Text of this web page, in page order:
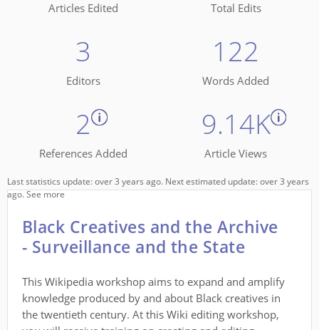
Articles Edited Total Edits
3
Editors
122
Words Added
2
References Added
9.14K
Article Views
Last statistics update: over 3 years ago. Next estimated update: over 3 years
ago.See more
Black Creatives and the Archive
- Surveillance and the State
This Wikipedia workshop aims to expand and amplify
knowledge produced by and about Black creatives in
the twentieth century. At this Wiki editing workshop,